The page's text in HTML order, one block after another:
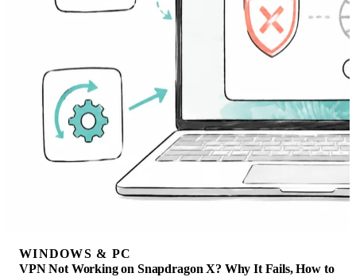
WINDOWS & PC
VPN Not Working on Snapdragon X? Why It Fails, How to